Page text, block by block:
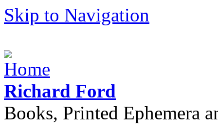
Skip to Navigation
Richard Ford
Books, Printed Ephemera